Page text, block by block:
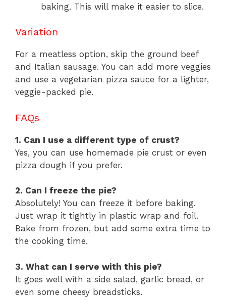
baking. This will make it easier to slice.
Variation
For a meatless option, skip the ground beef
and Italian sausage. You can add more veggies
and use a vegetarian pizza sauce for a lighter,
veggie-packed pie.
FAQs
1. Can I use a different type of crust?
Yes, you can use homemade pie crust or even
pizza dough if you prefer.
2. Can I freeze the pie?
Absolutely! You can freeze it before baking.
Just wrap it tightly in plastic wrap and foil.
Bake from frozen, but add some extra time to
the cooking time.
3. What can I serve with this pie?
It goes well with a side salad, garlic bread, or
even some cheesy breadsticks.